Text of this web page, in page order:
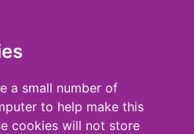
a small number of
to help make this
cookies will not store